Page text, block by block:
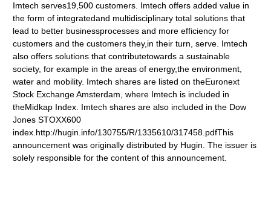
Imtech serves19,500 customers. Imtech offers added value in
the form of integratedand multidisciplinary total solutions that
lead to better businessprocesses and more efficiency for
customers and the customers they,in their turn, serve. Imtech
also offers solutions that contributetowards a sustainable
society, for example in the areas of energy,the environment,
water and mobility. Imtech shares are listed on theEuronext
Stock Exchange Amsterdam, where Imtech is included in
theMidkap Index. Imtech shares are also included in the Dow
Jones STOXX600
index.http://hugin.info/130755/R/1335610/317458.pdfThis
announcement was originally distributed by Hugin. The issuer is
solely responsible for the content of this announcement.